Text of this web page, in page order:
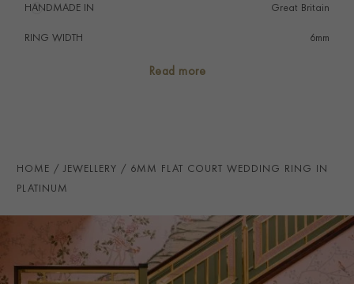
HANDMADE IN
i Great Britain
RING WIDTH 6mm
Read more
HOME JEWELLERY 6MM FLAT COURT WEDDING RING IN
PLATINUM